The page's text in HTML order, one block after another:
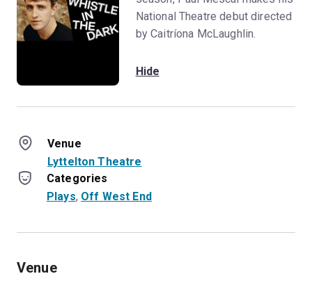
National Theatre debut directed
by Caitríona McLaughlin.
Hide
Venue
Lyttelton Theatre
Categories
Plays, Off West End
Venue